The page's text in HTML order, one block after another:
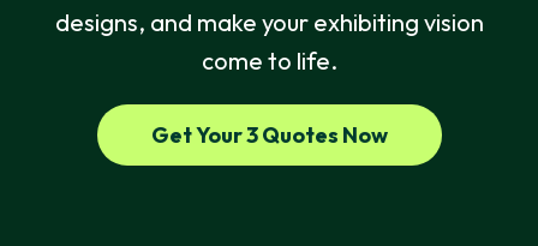
designs, and make your exhibiting vision
come to life.
Get Your 3 Quotes Now